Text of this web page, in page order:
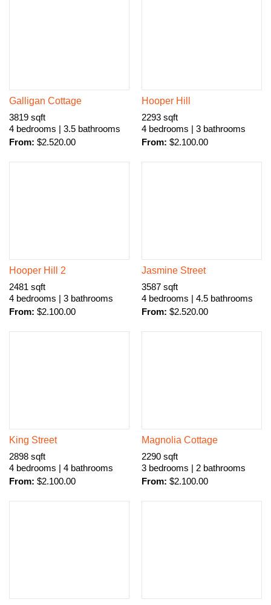
Galligan Cottage
3819 sqft
4 bedrooms | 3.5 bathrooms
From: $2.520.00
Hooper Hill
2293 sqft
4 bedrooms | 3 bathrooms
From: $2.100.00
Hooper Hill 2
2481 sqft
4 bedrooms | 3 bathrooms
From: $2.100.00
Jasmine Street
3587 sqft
4 bedrooms | 4.5 bathrooms
From: $2.520.00
King Street
2898 sqft
4 bedrooms | 4 bathrooms
From: $2.100.00
Magnolia Cottage
2290 sqft
3 bedrooms | 2 bathrooms
From: $2.100.00